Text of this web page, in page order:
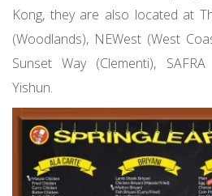
Kong, they are also located at
(Woodlands), NEWest (West
Sunset Way (Clementi),
Yishun.